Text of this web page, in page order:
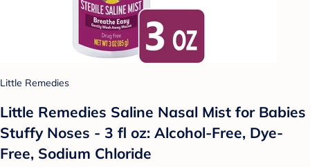
Little Remedies
Little Remedies Saline Nasal Mist for Babies
Stuffy Noses - 3 fl oz: Alcohol-Free, Dye-
Free, Sodium Chloride